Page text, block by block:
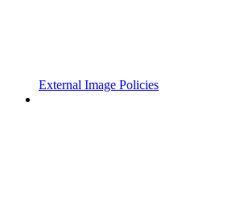
External Image Policies